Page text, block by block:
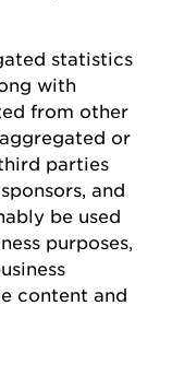
statistics
with
from other
aggregated or
parties
and
be used
purposes,
content and